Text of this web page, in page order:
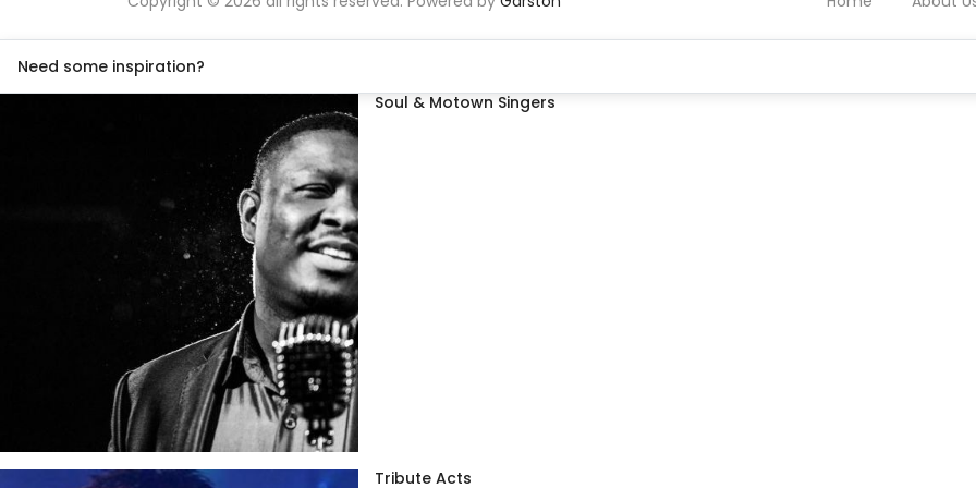
Need some inspiration?
Soul & Motown Singers
Tribute Acts